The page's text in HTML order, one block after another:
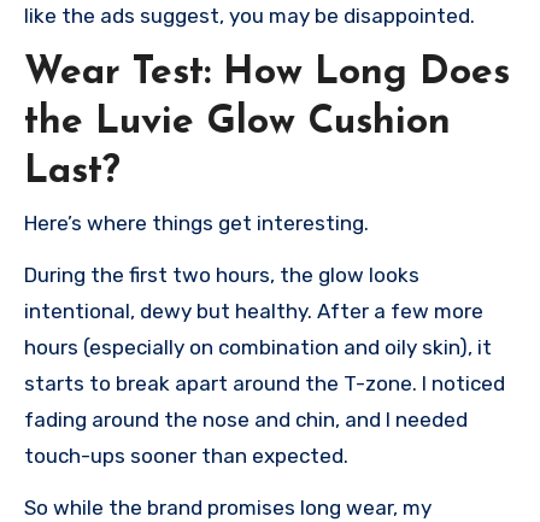
like the ads suggest, you may be disappointed.
Wear Test: How Long Does
the Luvie Glow Cushion
Last?
Here’s where things get interesting.
During the first two hours, the glow looks
intentional, dewy but healthy. After a few more
hours (especially on combination and oily skin), it
starts to break apart around the T-zone. I noticed
fading around the nose and chin, and I needed
touch-ups sooner than expected.
So while the brand promises long wear, my